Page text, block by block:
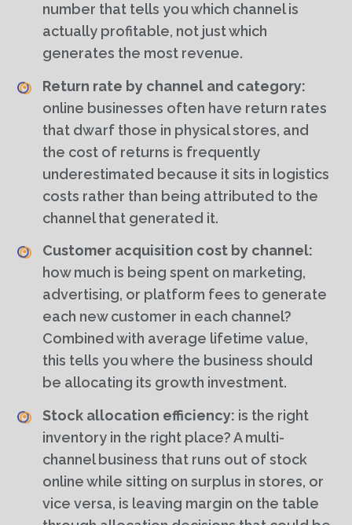
number that tells you which channel is
actually profitable, not just which
generates the most revenue.
Return rate by channel and category:
online businesses often have return rates
that dwarf those in physical stores, and
the cost of returns is frequently
underestimated because it sits in logistics
costs rather than being attributed to the
channel that generated it.
Customer acquisition cost by channel:
how much is being spent on marketing,
advertising, or platform fees to generate
each new customer in each channel?
Combined with average lifetime value,
this tells you where the business should
be allocating its growth investment.
Stock allocation efficiency: is the right
inventory in the right place? A multi-
channel business that runs out of stock
online while sitting on surplus in stores, or
vice versa, is leaving margin on the table